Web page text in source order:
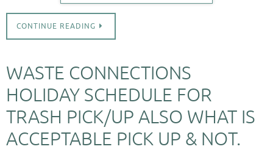
CONTINUE READING
WASTE CONNECTIONS
HOLIDAY SCHEDULE FOR
TRASH PICK/UP ALSO WHAT IS
ACCEPTABLE PICK UP & NOT.